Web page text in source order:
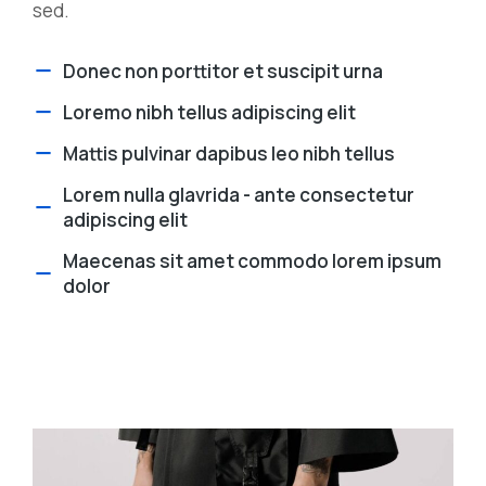
sed.
Donec non porttitor et suscipit urna
Loremo nibh tellus adipiscing elit
Mattis pulvinar dapibus leo nibh tellus
Lorem nulla glavrida - ante consectetur
adipiscing elit
Maecenas sit amet commodo lorem ipsum
dolor